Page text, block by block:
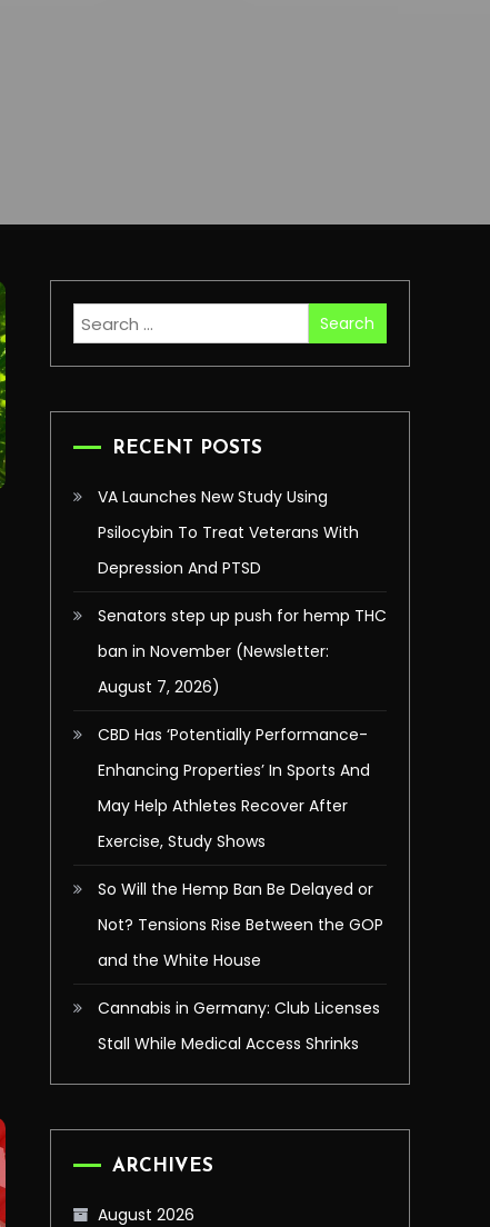
Search
for:
RECENT POSTS
VA Launches New Study Using
Psilocybin To Treat Veterans With
Depression And PTSD
Senators step up push for hemp THC
ban in November (Newsletter:
August 7, 2026)
CBD Has ‘Potentially Performance-
Enhancing Properties’ In Sports And
May Help Athletes Recover After
Exercise, Study Shows
So Will the Hemp Ban Be Delayed or
Not? Tensions Rise Between the GOP
and the White House
Cannabis in Germany: Club Licenses
Stall While Medical Access Shrinks
ARCHIVES
August 2026